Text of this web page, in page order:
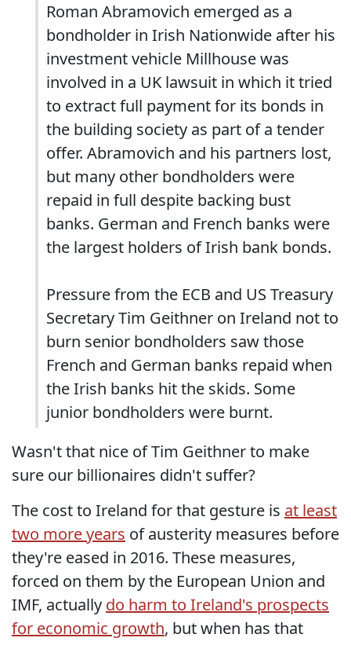
Roman Abramovich emerged as a
bondholder in Irish Nationwide after his
investment vehicle Millhouse was
involved in a UK lawsuit in which it tried
to extract full payment for its bonds in
the building society as part of a tender
offer. Abramovich and his partners lost,
but many other bondholders were
repaid in full despite backing bust
banks. German and French banks were
the largest holders of Irish bank bonds.
Pressure from the ECB and US Treasury
Secretary Tim Geithner on Ireland not to
burn senior bondholders saw those
French and German banks repaid when
the Irish banks hit the skids. Some
junior bondholders were burnt.
Wasn't that nice of Tim Geithner to make
sure our billionaires didn't suffer?
The cost to Ireland for that gesture is at least
two more years of austerity measures before
they're eased in 2016. These measures,
forced on them by the European Union and
IMF, actually do harm to Ireland's prospects
for economic growth, but when has that